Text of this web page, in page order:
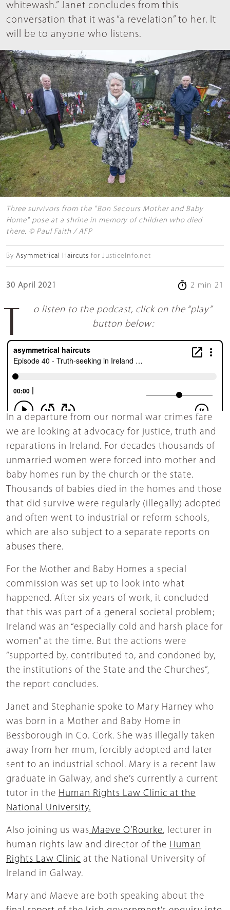
whitewash.” Janet concludes from this
conversation that it was “a revelation” to her. It
will be to anyone who listens.
Three survivors from the "Bon Secours Mother and Baby
Home" pose at a shrine in memory of children who died
there. © Paul Faith / AFP
By Asymmetrical Haircuts for JusticeInfo.net
30 April 2021 2 min 21
To listen to the podcast, click on the “play” button below:
In a departure from our normal war crimes fare
we are looking at advocacy for justice, truth and
reparations in Ireland. For decades thousands of
unmarried women were forced into mother and
baby homes run by the church or the state.
Thousands of babies died in the homes and those
that did survive were regularly (illegally) adopted
and often went to industrial or reform schools,
which are also subject to a separate reports on
abuses there.
For the Mother and Baby Homes a special
commission was set up to look into what
happened. After six years of work, it concluded
that this was part of a general societal problem;
Ireland was an “especially cold and harsh place for
women” at the time. But the actions were
“supported by, contributed to, and condoned by,
the institutions of the State and the Churches”,
the report concludes.
Janet and Stephanie spoke to Mary Harney who
was born in a Mother and Baby Home in
Bessborough in Co. Cork. She was illegally taken
away from her mum, forcibly adopted and later
sent to an industrial school. Mary is a recent law
graduate in Galway, and she’s currently a current
tutor in the Human Rights Law Clinic at the
National University.
Also joining us was Maeve O’Rourke, lecturer in
human rights law and director of the Human
Rights Law Clinic at the National University of
Ireland in Galway.
Mary and Maeve are both speaking about the